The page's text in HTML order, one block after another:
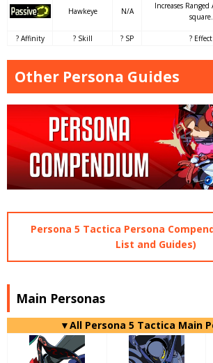
Hawkeye N/A
Increases Ranged
square.
? Affinity ? Skill ? SP ? Effect
Other Persona Guides
Persona 5 Tactica Persona
List and Guides)
Main Personas
▼All Persona 5 Tactica Main